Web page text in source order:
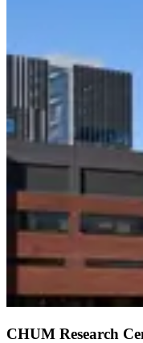
CHUM Research